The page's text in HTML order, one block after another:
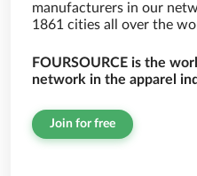
manufacturers in our
1861 cities all over the
FOURSOURCE is the
network in the apparel
Join for free